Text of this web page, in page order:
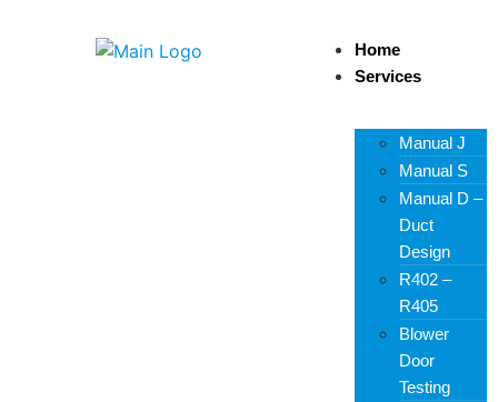
Home
Services
Manual J
Manual S
Manual D –
Duct
Design
R402 –
R405
Blower
Door
Testing